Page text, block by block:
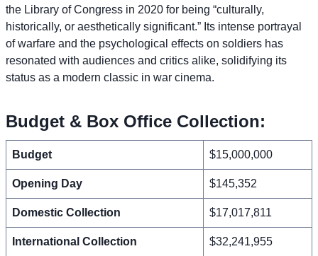
the Library of Congress in 2020 for being “culturally,
historically, or aesthetically significant.” Its intense portrayal
of warfare and the psychological effects on soldiers has
resonated with audiences and critics alike, solidifying its
status as a modern classic in war cinema.
Budget & Box Office Collection:
Budget $15,000,000
Opening Day $145,352
Domestic Collection $17,017,811
International Collection $32,241,955